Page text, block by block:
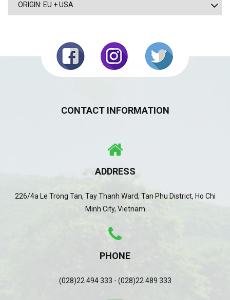
ORIGIN: EU + USA
CONTACT INFORMATION
ADDRESS
226/4a Le Trong Tan, Tay Thanh Ward, Tan Phu District, Ho Chi
Minh City, Vietnam
PHONE
(028)22 494 333 - (028)22 489 333